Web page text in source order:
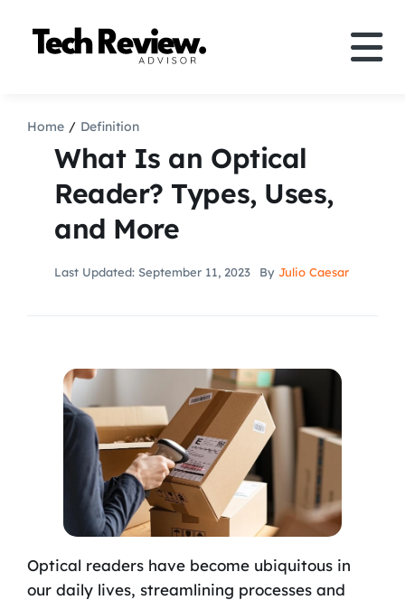
Comparison
How to
Speakers
Search
Home Definition
What Is an Optical
Reader? Types, Uses,
and More
Last Updated: September 11, 2023 By Julio Caesar
Optical readers have become ubiquitous in
our daily lives, streamlining processes and